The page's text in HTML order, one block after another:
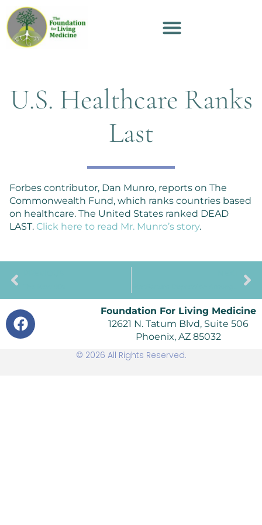
U.S. Healthcare Ranks
Last
Forbes contributor, Dan Munro, reports on The
Commonwealth Fund, which ranks countries based
on healthcare. The United States ranked DEAD
LAST. Click here to read Mr. Munro’s story.
Foundation For Living Medicine
12621 N. Tatum Blvd, Suite 506
Phoenix, AZ 85032
© 2026 All Rights Reserved.